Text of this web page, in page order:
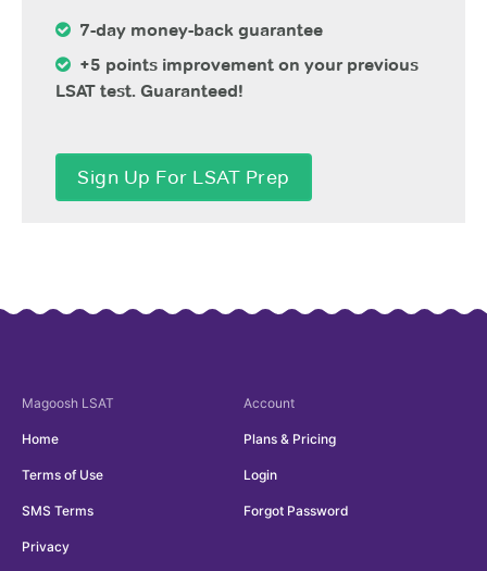
7-day money-back guarantee
+5 points improvement on your previous
LSAT test. Guaranteed!
Sign Up For LSAT Prep
Magoosh LSAT
Home
Terms of Use
SMS Terms
Privacy
Account
Plans & Pricing
Login
Forgot Password